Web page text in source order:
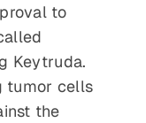
to
Keytruda.
tumor cells
the